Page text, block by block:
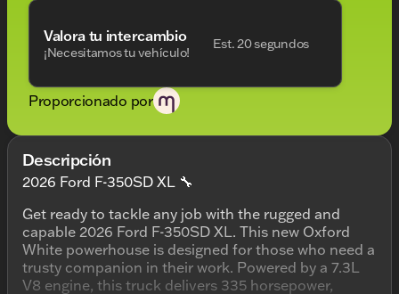
Valora tu intercambio
¡Necesitamos tu vehículo!
Est. 20 segundos
Proporcionado por
Descripción
2026 Ford F-350SD XL 🔧
Get ready to tackle any job with the rugged and
capable 2026 Ford F-350SD XL. This new Oxford
White powerhouse is designed for those who need a
trusty companion in their work. Powered by a 7.3L
V8 engine, this truck delivers 335 horsepower,